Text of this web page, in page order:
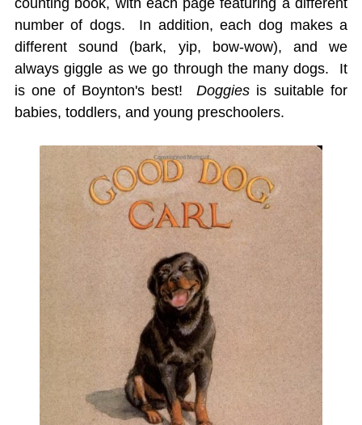
number of dogs. In addition, each dog makes a
different sound (bark, yip, bow-wow), and we
always giggle as we go through the many dogs. It
is one of Boynton's best!Doggies is suitable for
babies, toddlers, and young preschoolers.